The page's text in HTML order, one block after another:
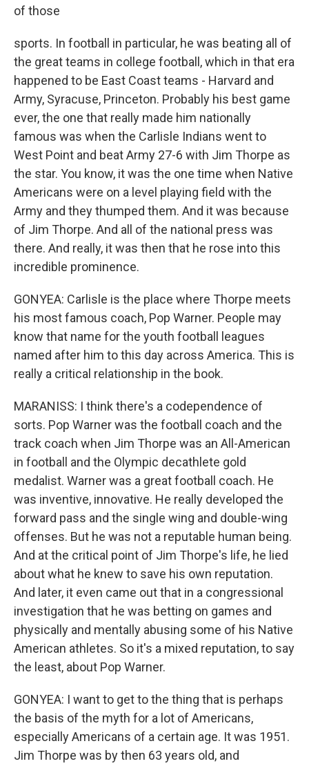
of those
sports. In football in particular, he was beating all of
the great teams in college football, which in that era
happened to be East Coast teams - Harvard and
Army, Syracuse, Princeton. Probably his best game
ever, the one that really made him nationally
famous was when the Carlisle Indians went to
West Point and beat Army 27-6 with Jim Thorpe as
the star. You know, it was the one time when Native
Americans were on a level playing field with the
Army and they thumped them. And it was because
of Jim Thorpe. And all of the national press was
there. And really, it was then that he rose into this
incredible prominence.
GONYEA: Carlisle is the place where Thorpe meets
his most famous coach, Pop Warner. People may
know that name for the youth football leagues
named after him to this day across America. This is
really a critical relationship in the book.
MARANISS: I think there's a codependence of
sorts. Pop Warner was the football coach and the
track coach when Jim Thorpe was an All-American
in football and the Olympic decathlete gold
medalist. Warner was a great football coach. He
was inventive, innovative. He really developed the
forward pass and the single wing and double-wing
offenses. But he was not a reputable human being.
And at the critical point of Jim Thorpe's life, he lied
about what he knew to save his own reputation.
And later, it even came out that in a congressional
investigation that he was betting on games and
physically and mentally abusing some of his Native
American athletes. So it's a mixed reputation, to say
the least, about Pop Warner.
GONYEA: I want to get to the thing that is perhaps
the basis of the myth for a lot of Americans,
especially Americans of a certain age. It was 1951.
Jim Thorpe was by then 63 years old, and